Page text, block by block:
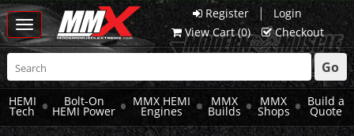
Register |
Login
View Cart (0) Checkout
Toggle
navigation
Go
HEMI
Tech
Bolt-On
HEMI Power
MMX HEMI
Engines
MMX
Builds
MMX
Shops
Build a
Quote